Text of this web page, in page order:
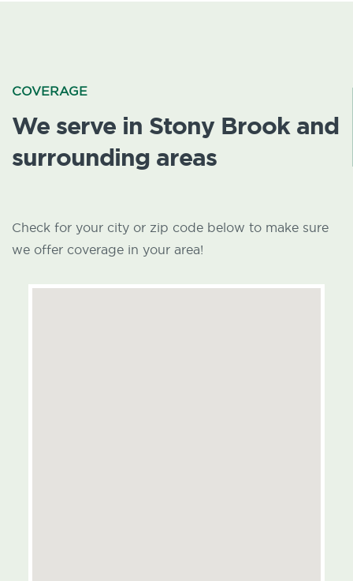
COVERAGE
We serve in Stony Brook and
surrounding areas
Check for your city or zip code below to make sure
we offer coverage in your area!